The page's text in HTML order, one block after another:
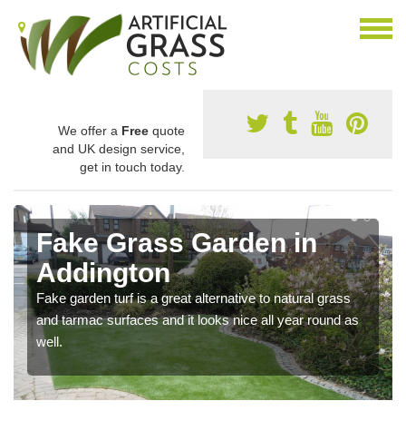
We offer a Free quote
and UK design service,
get in touch today.
Fake Grass Garden in
Addington
Fake garden turf is a great alternative to natural grass
and tarmac surfaces and it looks nice all year round as
well.